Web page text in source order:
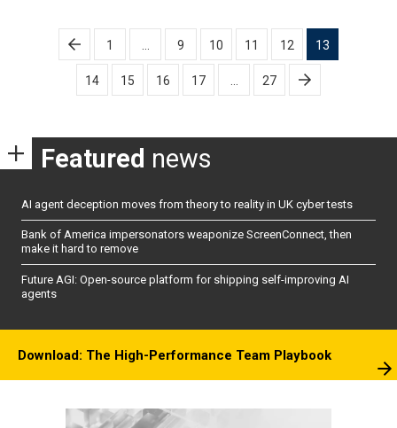
Posts
pagination
1 9 10 11 12 13
14 15 16 17 27
Featured news
AI agent deception moves from theory to reality in UK cyber tests
Bank of America impersonators weaponize ScreenConnect, then
make it hard to remove
Future AGI: Open-source platform for shipping self-improving AI
agents
Download: The High-Performance Team Playbook